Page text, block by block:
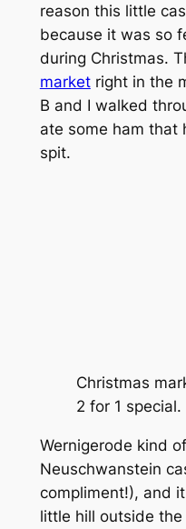
reason this little
because it was so
during Christmas.
marketright in the
B and I walked
ate some ham that
spit.
Christmas
2 for 1 special.
Wernigerode kind
Neuschwanstein
compliment!), and
little hill outside